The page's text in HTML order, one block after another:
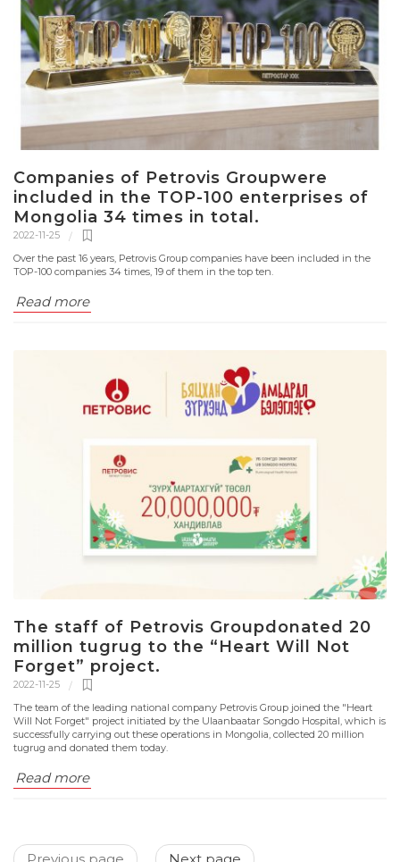
Companies of Petrovis Groupwere
included in the TOP-100 enterprises of
Mongolia 34 times in total.
2022-11-25
Over the past 16 years, Petrovis Group companies have been included in the
TOP-100 companies 34 times, 19 of them in the top ten.
Read more
The staff of Petrovis Groupdonated 20
million tugrug to the “Heart Will Not
Forget” project.
2022-11-25
The team of the leading national company Petrovis Group joined the "Heart
Will Not Forget" project initiated by the Ulaanbaatar Songdo Hospital, which is
successfully carrying out these operations in Mongolia, collected 20 million
tugrug and donated them today.
Read more